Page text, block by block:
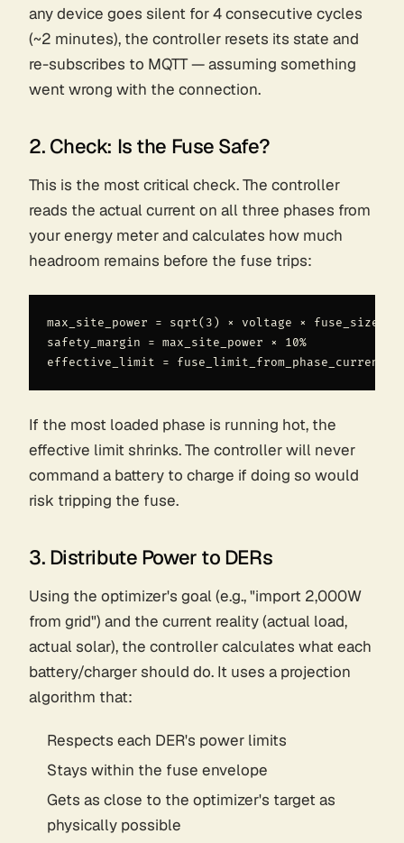
any device goes silent for 4 consecutive cycles
(~2 minutes), the controller resets its state and
re-subscribes to MQTT — assuming something
went wrong with the connection.
2. Check: Is the Fuse Safe?
This is the most critical check. The controller
reads the actual current on all three phases from
your energy meter and calculates how much
headroom remains before the fuse trips:
max_site_power = sqrt(3) × voltage × fuse_size
safety_margin = max_site_power × 10%
If the most loaded phase is running hot, the
effective limit shrinks. The controller will never
command a battery to charge if doing so would
risk tripping the fuse.
3. Distribute Power to DERs
Using the optimizer's goal (e.g., "import 2,000W
from grid") and the current reality (actual load,
actual solar), the controller calculates what each
battery/charger should do. It uses a projection
algorithm that:
Respects each DER's power limits
Stays within the fuse envelope
Gets as close to the optimizer's target as
physically possible